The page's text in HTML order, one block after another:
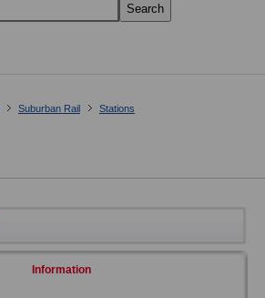
Search
Suburban Rail
Stations
Information